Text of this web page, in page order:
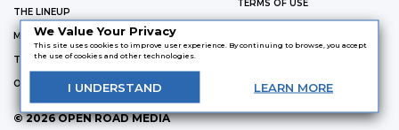
We Value Your Privacy
This site uses cookies to improve user experience. By continuing to browse, you accept
the use of cookies and other technologies.
I UNDERSTAND LEARN MORE
THE LINEUP
MURDER & MAYHEM
THE PORTALIST
OPEN ROAD MEDIA CATALOG
TERMS OF USE
OR/M
©2026 OPEN ROAD MEDIA